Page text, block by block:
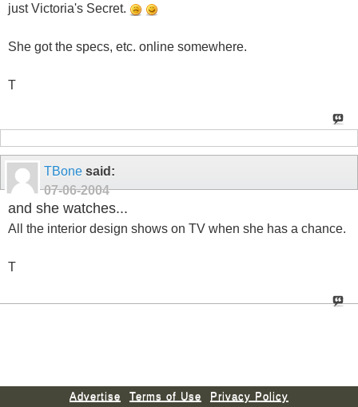
just Victoria's Secret.
She got the specs, etc. online somewhere.
T
TBone said:
07-06-2004
and she watches...
All the interior design shows on TV when she has a chance.
T
Advertise Terms of Use
Privacy Policy